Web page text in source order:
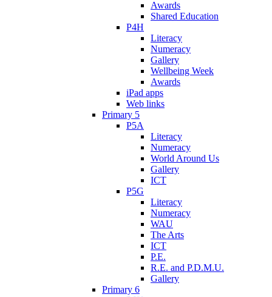
Awards
Shared Education
P4H
Literacy
Numeracy
Gallery
Wellbeing Week
Awards
iPad apps
Web links
Primary 5
P5A
Literacy
Numeracy
World Around Us
Gallery
ICT
P5G
Literacy
Numeracy
WAU
The Arts
ICT
P.E.
R.E. and P.D.M.U.
Gallery
Primary 6